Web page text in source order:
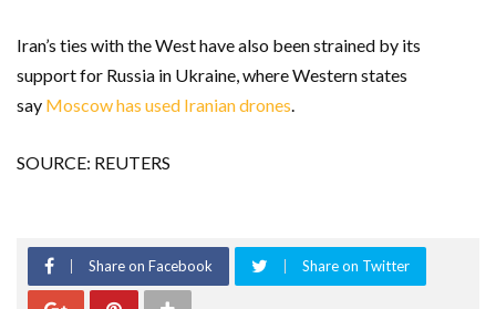
Iran’s ties with the West have also been strained by its
support for Russia in Ukraine, where Western states
say Moscow has used Iranian drones.
SOURCE: REUTERS
Share on Facebook Share on Twitter